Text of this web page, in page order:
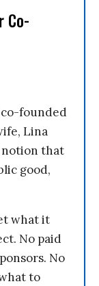
Co-
co-founded
Lina
notion that
good,
what it
No paid
No
to